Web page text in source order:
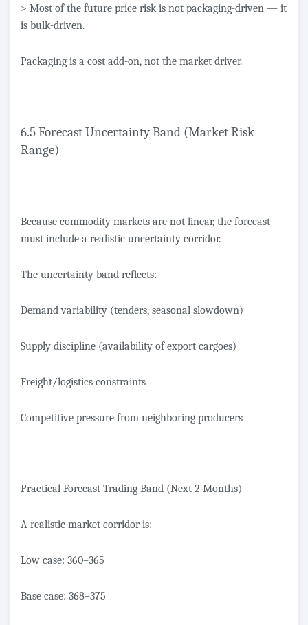
> Most of the future price risk is not packaging-driven — it
is bulk-driven.
Packaging is a cost add-on, not the market driver.
6.5 Forecast Uncertainty Band (Market Risk
Range)
Because commodity markets are not linear, the forecast
must include a realistic uncertainty corridor.
The uncertainty band reflects:
Demand variability (tenders, seasonal slowdown)
Supply discipline (availability of export cargoes)
Freight/logistics constraints
Competitive pressure from neighboring producers
Practical Forecast Trading Band (Next 2 Months)
A realistic market corridor is:
Low case: 360–365
Base case: 368–375